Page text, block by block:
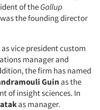
of theGallup
the founding director
as vice president custom
manager and
the firm has named
Guin as the
of insight sciences. In
as manager.